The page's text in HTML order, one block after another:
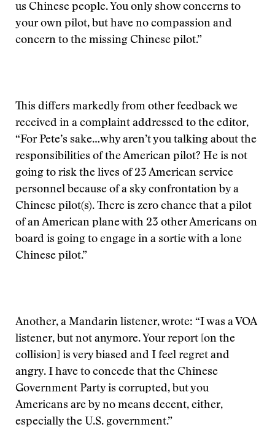
us Chinese people. You only show concerns to
your own pilot, but have no compassion and
concern to the missing Chinese pilot.”
This differs markedly from other feedback we
received in a complaint addressed to the editor,
“For Pete’s sake…why aren’t you talking about the
responsibilities of the American pilot? He is not
going to risk the lives of 23 American service
personnel because of a sky confrontation by a
Chinese pilot(s). There is zero chance that a pilot
of an American plane with 23 other Americans on
board is going to engage in a sortie with a lone
Chinese pilot.”
Another, a Mandarin listener, wrote: “I was a VOA
listener, but not anymore. Your report [on the
collision] is very biased and I feel regret and
angry. I have to concede that the Chinese
Government Party is corrupted, but you
Americans are by no means decent, either,
especially the U.S. government.”